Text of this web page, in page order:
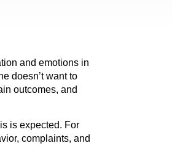
and emotions in
doesn’t want to
outcomes, and
is expected. For
complaints, and